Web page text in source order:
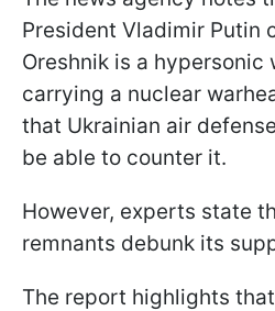
President Vladimir Putin
Oreshnik is a hypersonic
carrying a nuclear
that Ukrainian air
be able to counter it.
However, experts state
remnants debunk its
The report highlights